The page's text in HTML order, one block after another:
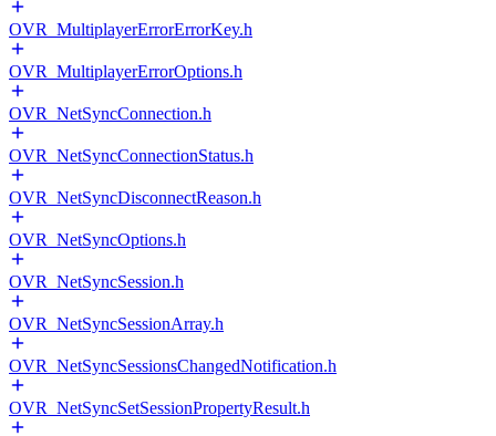
OVR_MultiplayerErrorErrorKey.h
OVR_MultiplayerErrorOptions.h
OVR_NetSyncConnection.h
OVR_NetSyncConnectionStatus.h
OVR_NetSyncDisconnectReason.h
OVR_NetSyncOptions.h
OVR_NetSyncSession.h
OVR_NetSyncSessionArray.h
OVR_NetSyncSessionsChangedNotification.h
OVR_NetSyncSetSessionPropertyResult.h